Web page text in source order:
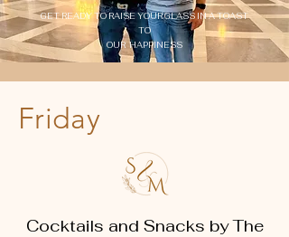
GET READY TO RAISE YOUR GLASS IN A TOAST
TO
OUR HAPPINESS
Friday
Cocktails and Snacks by The